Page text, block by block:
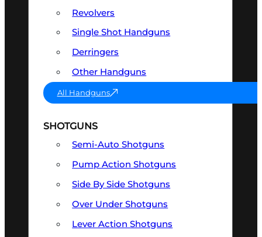
Revolvers
Single Shot Handguns
Derringers
Other Handguns
All Handguns
SHOTGUNS
Semi-Auto Shotguns
Pump Action Shotguns
Side By Side Shotguns
Over Under Shotguns
Lever Action Shotguns